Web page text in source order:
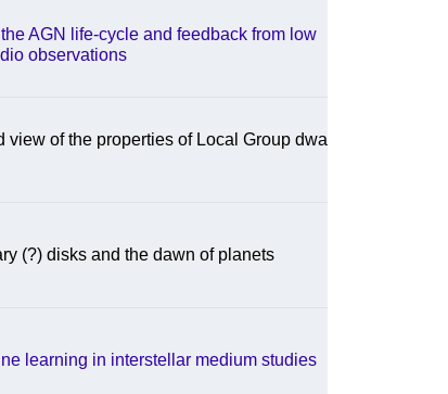
the AGN life-cycle and feedback from low
observations
view of the properties of Local Group dwarf
(?) disks and the dawn of planets
learning in interstellar medium studies